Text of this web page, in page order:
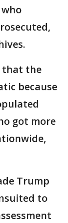
that the
because
got more
Trump
to